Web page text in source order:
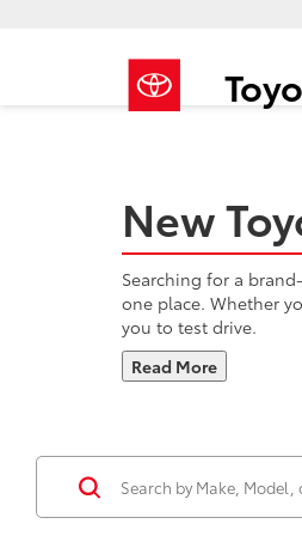
New
Searching for a
one place. Whether
you to test drive.
Read More